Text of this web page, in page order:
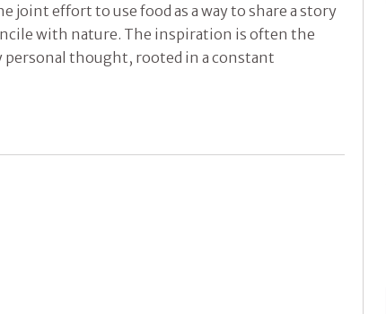
joint effort to use food as a way to share a story
with nature. The inspiration is often the
personal thought, rooted in a constant